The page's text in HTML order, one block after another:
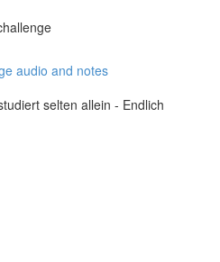
audio and notes
selten allein - Endlich